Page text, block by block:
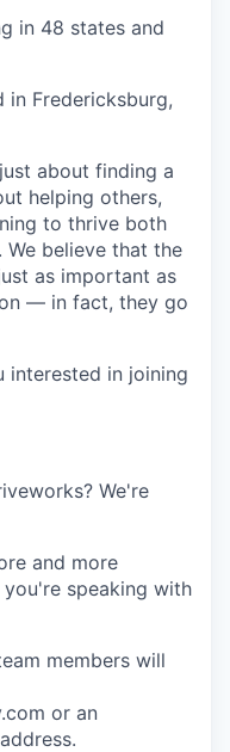
in 48 states and
in Fredericksburg,
about finding a
helping others,
to thrive both
We believe that the
as important as
— in fact, they go
interested in joining
We're
and more
speaking with
members will
or an